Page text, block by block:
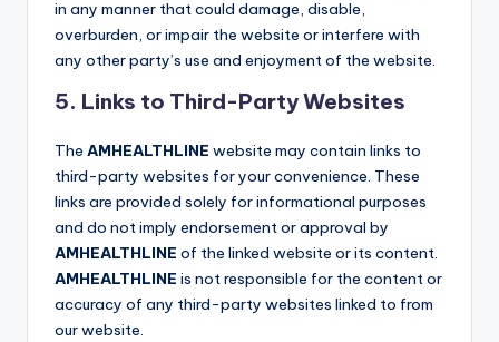
in any manner that could damage, disable,
overburden, or impair the website or interfere with
any other party’s use and enjoyment of the website.
5. Links to Third-Party Websites
The AMHEALTHLINE website may contain links to
third-party websites for your convenience. These
links are provided solely for informational purposes
and do not imply endorsement or approval by
AMHEALTHLINE of the linked website or its content.
AMHEALTHLINE is not responsible for the content or
accuracy of any third-party websites linked to from
our website.